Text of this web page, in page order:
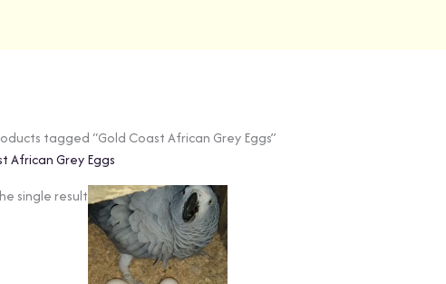
tagged “Gold Coast African Grey Eggs”
African Grey Eggs
single result